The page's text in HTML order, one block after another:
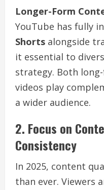
Longer-Form
YouTube has fully
Shorts alongside
it essential to
strategy. Both
videos play
a wider audience.
2. Focus on
Consistency
In 2025, content
than ever. Viewers